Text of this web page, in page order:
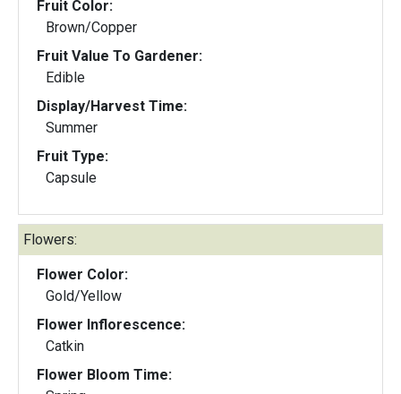
Fruit Color:
Brown/Copper
Fruit Value To Gardener:
Edible
Display/Harvest Time:
Summer
Fruit Type:
Capsule
Flowers:
Flower Color:
Gold/Yellow
Flower Inflorescence:
Catkin
Flower Bloom Time: